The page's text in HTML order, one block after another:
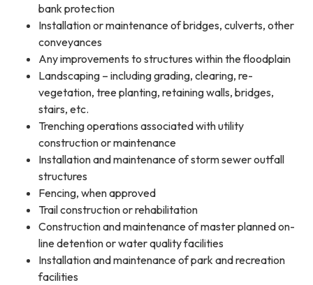
bank protection
Installation or maintenance of bridges, culverts, other
conveyances
Any improvements to structures within the floodplain
Landscaping – including grading, clearing, re-
vegetation, tree planting, retaining walls, bridges,
stairs, etc.
Trenching operations associated with utility
construction or maintenance
Installation and maintenance of storm sewer outfall
structures
Fencing, when approved
Trail construction or rehabilitation
Construction and maintenance of master planned on-
line detention or water quality facilities
Installation and maintenance of park and recreation
facilities